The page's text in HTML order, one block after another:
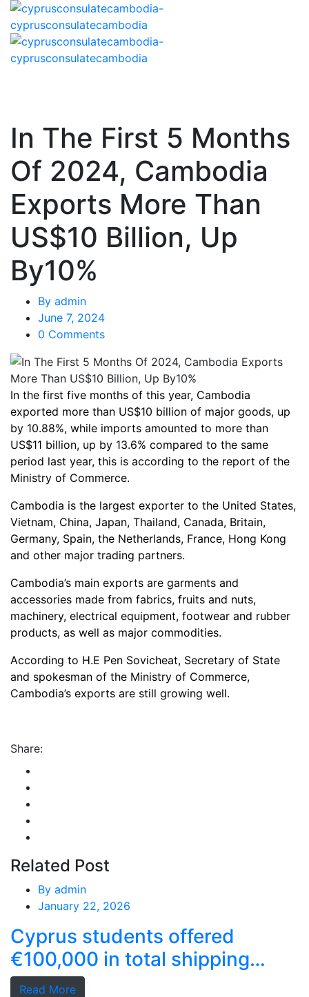
In The First 5 Months
Of 2024, Cambodia
Exports More Than
US$10 Billion, Up
By10%
By admin
June 7, 2024
0 Comments
In the first five months of this year, Cambodia
exported more than US$10 billion of major goods, up
by 10.88%, while imports amounted to more than
US$11 billion, up by 13.6% compared to the same
period last year, this is according to the report of the
Ministry of Commerce.
Cambodia is the largest exporter to the United States,
Vietnam, China, Japan, Thailand, Canada, Britain,
Germany, Spain, the Netherlands, France, Hong Kong
and other major trading partners.
Cambodia’s main exports are garments and
accessories made from fabrics, fruits and nuts,
machinery, electrical equipment, footwear and rubber
products, as well as major commodities.
According to H.E Pen Sovicheat, Secretary of State
and spokesman of the Ministry of Commerce,
Cambodia’s exports are still growing well.
Share:
Related Post
By admin
January 22, 2026
Cyprus students offered
€100,000 in total shipping
grants
Read More